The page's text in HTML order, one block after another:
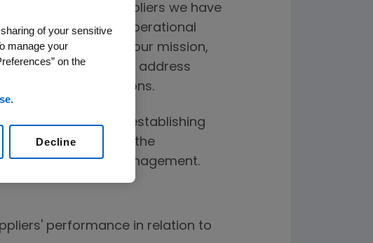
of our suppliers we have
our overall operational
to achieve our mission,
suppliers not only address
considerations.
Program, establishing
closely aligned with the
Supply Chain Management.
performance in relation to
of your sensitive
manage your
on the
.
Decline